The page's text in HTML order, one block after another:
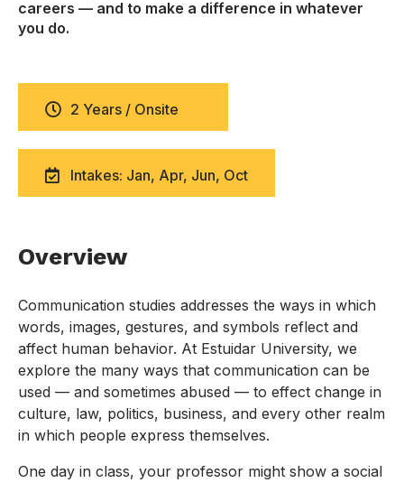
careers — and to make a difference in whatever
you do.
2 Years / Onsite
Intakes: Jan, Apr, Jun, Oct
Overview
Communication studies addresses the ways in which
words, images, gestures, and symbols reflect and
affect human behavior. At Estuidar University, we
explore the many ways that communication can be
used — and sometimes abused — to effect change in
culture, law, politics, business, and every other realm
in which people express themselves.
One day in class, your professor might show a social